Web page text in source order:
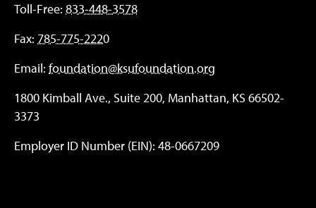
Toll-Free: 833-448-3578
Fax: 785-775-2220
Email: foundation@ksufoundation.org
1800 Kimball Ave., Suite 200, Manhattan, KS 66502-
3373
Employer ID Number (EIN): 48-0667209